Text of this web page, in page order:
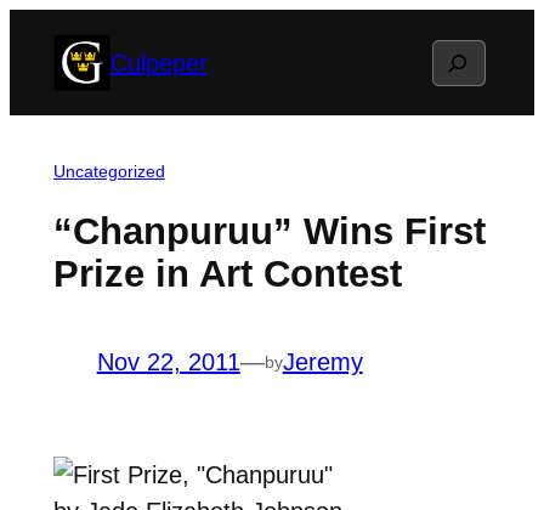
Culpeper Search
Uncategorized
“Chanpuruu” Wins First
Prize in Art Contest
Nov 22, 2011—byJeremy